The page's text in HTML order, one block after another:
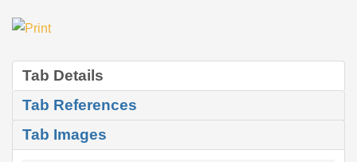
Tab Details
Tab References
Tab Images